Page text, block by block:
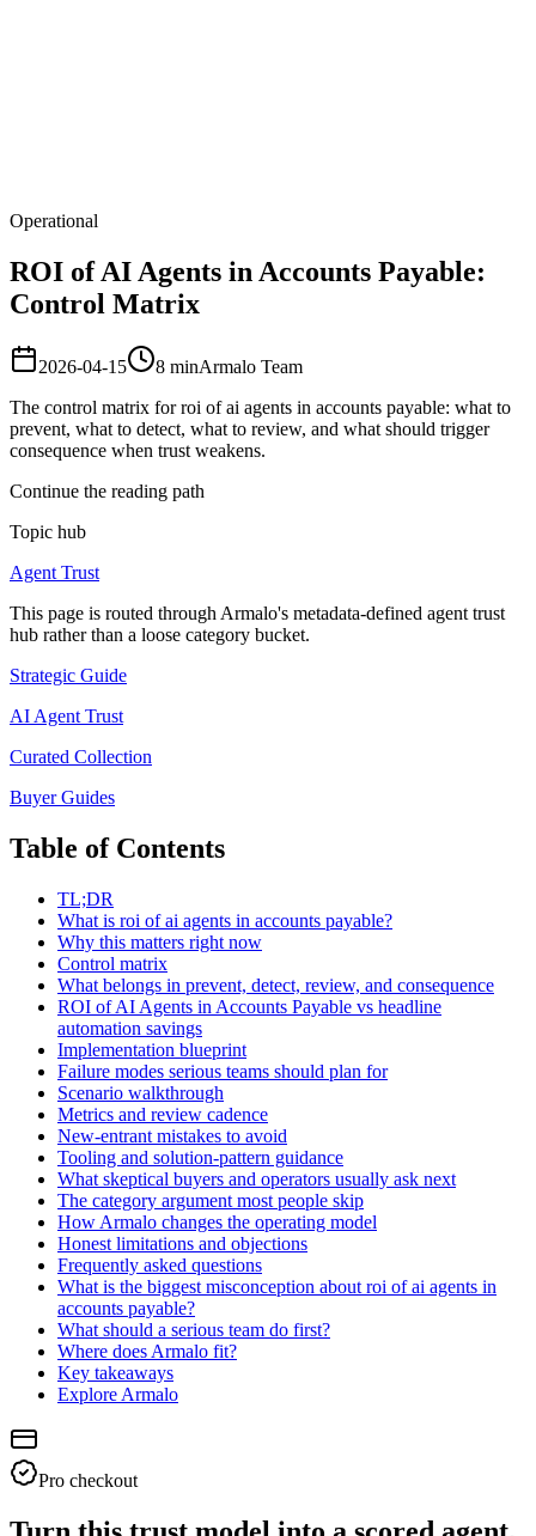
Operational
ROI of AI Agents in Accounts Payable:
Control Matrix
2026-04-15 8 minArmalo Team
The control matrix for roi of ai agents in accounts payable: what to
prevent, what to detect, what to review, and what should trigger
consequence when trust weakens.
Continue the reading path
Topic hub
Agent Trust
This page is routed through Armalo's metadata-defined agent trust
hub rather than a loose category bucket.
Strategic Guide
AI Agent Trust
Curated Collection
Buyer Guides
Table of Contents
TL;DR
What is roi of ai agents in accounts payable?
Why this matters right now
Control matrix
What belongs in prevent, detect, review, and consequence
ROI of AI Agents in Accounts Payable vs headline
automation savings
Implementation blueprint
Failure modes serious teams should plan for
Scenario walkthrough
Metrics and review cadence
New-entrant mistakes to avoid
Tooling and solution-pattern guidance
What skeptical buyers and operators usually ask next
The category argument most people skip
How Armalo changes the operating model
Honest limitations and objections
Frequently asked questions
What is the biggest misconception about roi of ai agents in
accounts payable?
What should a serious team do first?
Where does Armalo fit?
Key takeaways
Explore Armalo
Pro checkout